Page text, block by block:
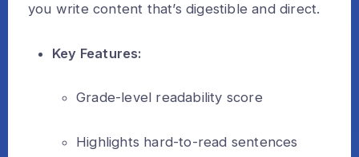
you write content that’s digestible and direct.
Key Features:
Grade-level readability score
Highlights hard-to-read sentences